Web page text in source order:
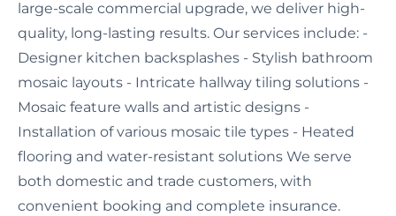
large-scale commercial upgrade, we deliver high-
quality, long-lasting results. Our services include: -
Designer kitchen backsplashes - Stylish bathroom
mosaic layouts - Intricate hallway tiling solutions -
Mosaic feature walls and artistic designs -
Installation of various mosaic tile types - Heated
flooring and water-resistant solutions We serve
both domestic and trade customers, with
convenient booking and complete insurance.